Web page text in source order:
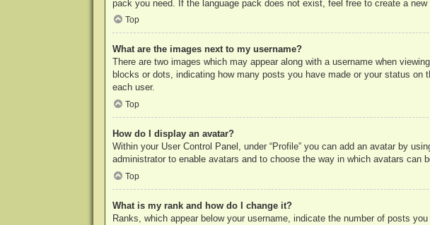
pack you need. If the language pack does not exist, feel free to create a
Top
What are the images next to my username?
There are two images which may appear along with a username when
blocks or dots, indicating how many posts you have made or your status on
each user.
Top
How do I display an avatar?
Within your User Control Panel, under “Profile” you can add an avatar by
administrator to enable avatars and to choose the way in which avatars
Top
What is my rank and how do I change it?
Ranks, which appear below your username, indicate the number of posts